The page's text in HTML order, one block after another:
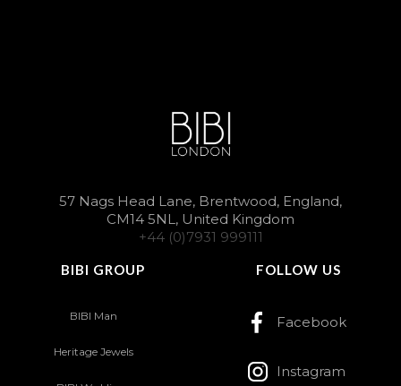
57 Nags Head Lane, Brentwood, England,
CM14 5NL, United Kingdom
+44 (0)7931 999111
BIBI GROUP
BIBI Man
Heritage Jewels
FOLLOW US
Facebook
Instagram